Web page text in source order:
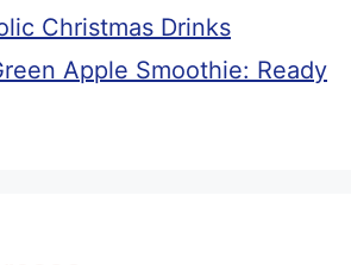
Christmas Drinks
Apple Smoothie: Ready